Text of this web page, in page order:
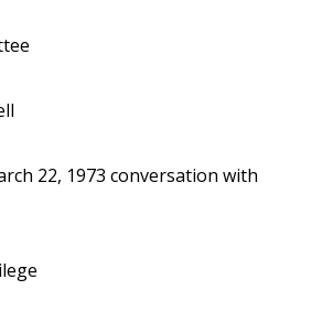
22, 1973 conversation with